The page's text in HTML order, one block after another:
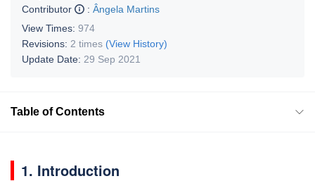
Contributor
: Ângela Martins
View Times: 974
Revisions: 2 times (View History)
Update Date: 29 Sep 2021
Table of Contents
1. Introduction